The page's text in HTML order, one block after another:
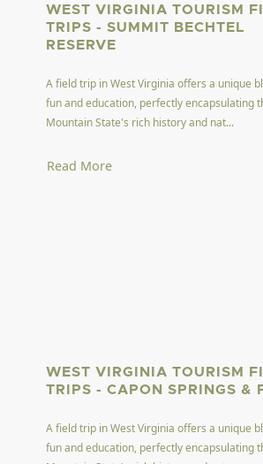
WEST VIRGINIA TOURISM
TRIPS - SUMMIT BECHTEL
RESERVE
A field trip in West Virginia offers a unique
fun and education, perfectly encapsulating
Mountain State's rich history and nat...
Read More
WEST VIRGINIA TOURISM
TRIPS - CAPON SPRINGS &
A field trip in West Virginia offers a unique
fun and education, perfectly encapsulating